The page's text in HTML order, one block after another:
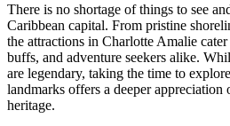
There is no shortage of things to see
Caribbean capital. From pristine
the attractions in Charlotte Amalie
buffs, and adventure seekers alike.
are legendary, taking the time to
landmarks offers a deeper appreciation
heritage.